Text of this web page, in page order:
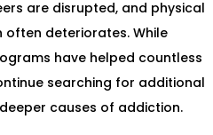
are disrupted, and physical
deteriorates. While
have helped countless
searching for additional
causes of addiction.